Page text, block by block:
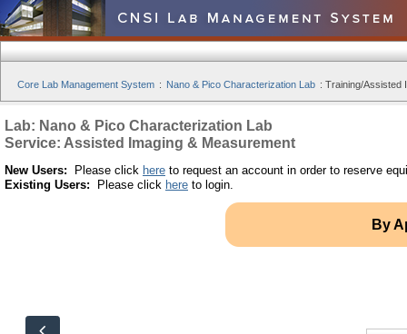
Core Lab Management System : Nano & Pico Characterization Lab : Training/Assisted
Lab: Nano & Pico Characterization Lab
Service: Assisted Imaging & Measurement
New Users: Please click here to request an account in order to reserve
Existing Users: Please click here to login.
By